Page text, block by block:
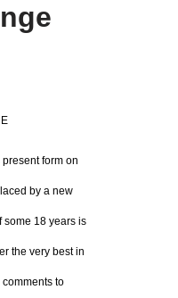
form on
by a new
some 18 years is
the very best in
to